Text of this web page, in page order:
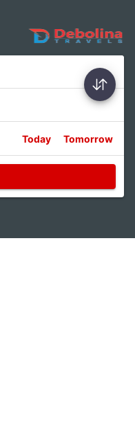
Today Tomorrow